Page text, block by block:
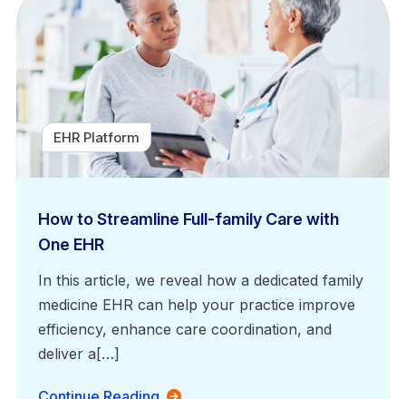
EHR Platform
How to Streamline Full-family Care with
One EHR
In this article, we reveal how a dedicated family
medicine EHR can help your practice improve
efficiency, enhance care coordination, and
deliver a[…]